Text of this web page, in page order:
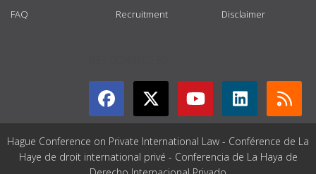
FAQ
Recruitment
Disclaimer
Hague Conference on Private International Law - Conférence de La
Haye de droit international privé - Conferencia de La Haya de